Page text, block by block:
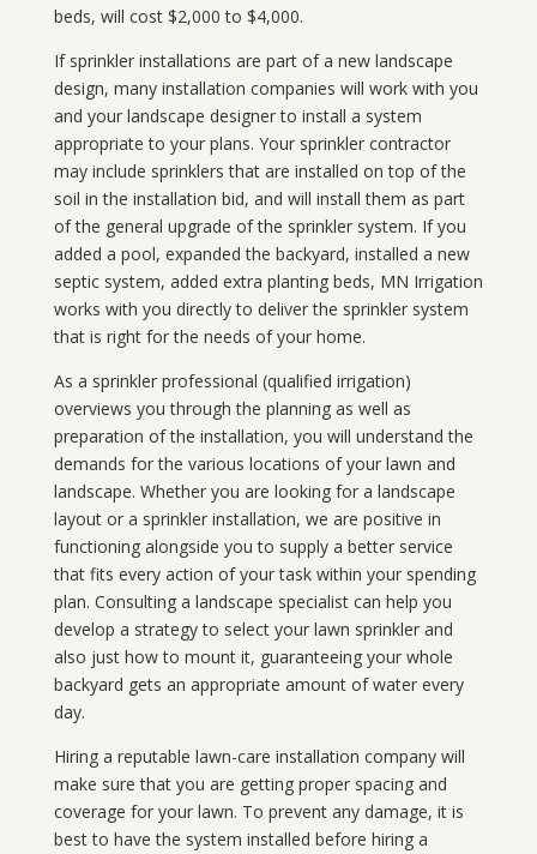
beds, will cost $2,000 to $4,000.
If sprinkler installations are part of a new landscape
design, many installation companies will work with you
and your landscape designer to install a system
appropriate to your plans. Your sprinkler contractor
may include sprinklers that are installed on top of the
soil in the installation bid, and will install them as part
of the general upgrade of the sprinkler system. If you
added a pool, expanded the backyard, installed a new
septic system, added extra planting beds, MN Irrigation
works with you directly to deliver the sprinkler system
that is right for the needs of your home.
As a sprinkler professional (qualified irrigation)
overviews you through the planning as well as
preparation of the installation, you will understand the
demands for the various locations of your lawn and
landscape. Whether you are looking for a landscape
layout or a sprinkler installation, we are positive in
functioning alongside you to supply a better service
that fits every action of your task within your spending
plan. Consulting a landscape specialist can help you
develop a strategy to select your lawn sprinkler and
also just how to mount it, guaranteeing your whole
backyard gets an appropriate amount of water every
day.
Hiring a reputable lawn-care installation company will
make sure that you are getting proper spacing and
coverage for your lawn. To prevent any damage, it is
best to have the system installed before hiring a